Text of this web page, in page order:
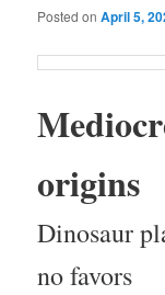
Posted onApril 5,
origins
Dinosaur
no favors